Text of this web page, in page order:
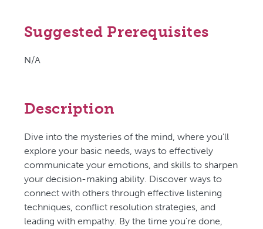
Suggested Prerequisites
N/A
Description
Dive into the mysteries of the mind, where you'll
explore your basic needs, ways to effectively
communicate your emotions, and skills to sharpen
your decision-making ability. Discover ways to
connect with others through effective listening
techniques, conflict resolution strategies, and
leading with empathy. By the time you're done,